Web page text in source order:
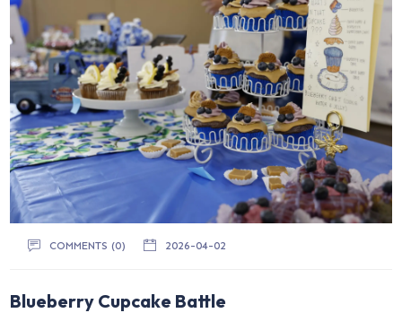
COMMENTS (0) 2026-04-02
Blueberry Cupcake Battle